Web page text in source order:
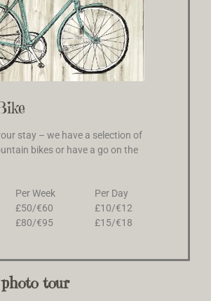
stay – we have a selection of
bikes or have a go on the
Per Week
Per Day
£50/€60
£10/€12
£80/€95 £15/€18
tour